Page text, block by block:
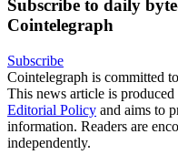
Subscribe to daily
Cointelegraph
Subscribe
Cointelegraph is committed
This news article is
Editorial Policy and aims to
information. Readers are
independently.